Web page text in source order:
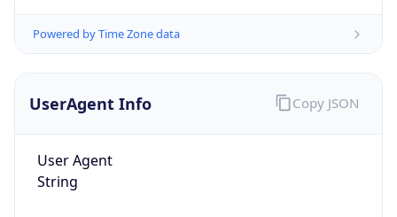
Powered by Time Zone data
UserAgent Info
User Agent
String
Copy JSON